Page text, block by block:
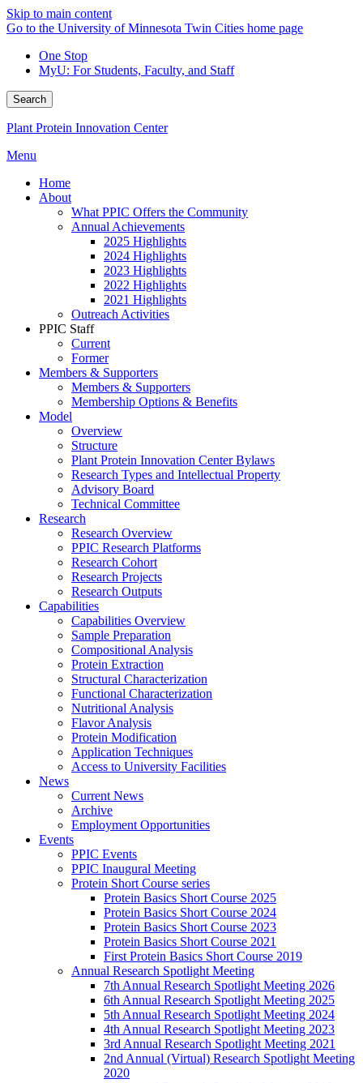
Skip to main content
Go to the University of Minnesota Twin Cities home page
One Stop
MyU: For Students, Faculty, and Staff
Search
Plant Protein Innovation Center
Menu
Home
About
What PPIC Offers the Community
Annual Achievements
2025 Highlights
2024 Highlights
2023 Highlights
2022 Highlights
2021 Highlights
Outreach Activities
PPIC Staff
Current
Former
Members & Supporters
Members & Supporters
Membership Options & Benefits
Model
Overview
Structure
Plant Protein Innovation Center Bylaws
Research Types and Intellectual Property
Advisory Board
Technical Committee
Research
Research Overview
PPIC Research Platforms
Research Cohort
Research Projects
Research Outputs
Capabilities
Capabilities Overview
Sample Preparation
Compositional Analysis
Protein Extraction
Structural Characterization
Functional Characterization
Nutritional Analysis
Flavor Analysis
Protein Modification
Application Techniques
Access to University Facilities
News
Current News
Archive
Employment Opportunities
Events
PPIC Events
PPIC Inaugural Meeting
Protein Short Course series
Protein Basics Short Course 2025
Protein Basics Short Course 2024
Protein Basics Short Course 2023
Protein Basics Short Course 2021
First Protein Basics Short Course 2019
Annual Research Spotlight Meeting
7th Annual Research Spotlight Meeting 2026
6th Annual Research Spotlight Meeting 2025
5th Annual Research Spotlight Meeting 2024
4th Annual Research Spotlight Meeting 2023
3rd Annual Research Spotlight Meeting 2021
2nd Annual (Virtual) Research Spotlight Meeting
2020